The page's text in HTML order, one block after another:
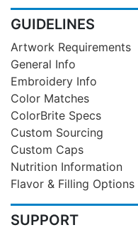
GUIDELINES
Artwork Requirements
General Info
Embroidery Info
Color Matches
ColorBrite Specs
Custom Sourcing
Custom Caps
Nutrition Information
Flavor & Filling Options
SUPPORT